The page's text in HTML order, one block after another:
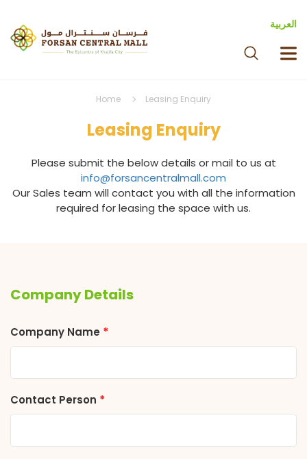
العربية
Home Leasing Enquiry
Leasing Enquiry
Please submit the below details or mail to us at
info@forsancentralmall.com
Our Sales team will contact you with all the information
required for leasing the space with us.
Company Details
Company Name *
Contact Person *